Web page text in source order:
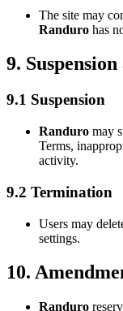
The site may
Randuro has
9.
9.1 Suspension
Randuro may
Terms,
activity.
9.2 Termination
Users may
settings.
10.
Randuro